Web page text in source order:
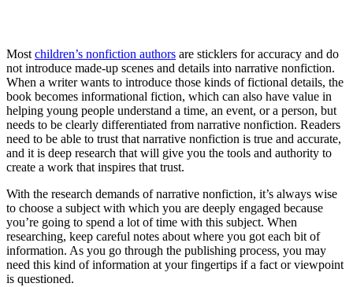
Most children’s nonfiction authors are sticklers for accuracy and do
not introduce made-up scenes and details into narrative nonfiction.
When a writer wants to introduce those kinds of fictional details, the
book becomes informational fiction, which can also have value in
helping young people understand a time, an event, or a person, but
needs to be clearly differentiated from narrative nonfiction. Readers
need to be able to trust that narrative nonfiction is true and accurate,
and it is deep research that will give you the tools and authority to
create a work that inspires that trust.
With the research demands of narrative nonfiction, it’s always wise
to choose a subject with which you are deeply engaged because
you’re going to spend a lot of time with this subject. When
researching, keep careful notes about where you got each bit of
information. As you go through the publishing process, you may
need this kind of information at your fingertips if a fact or viewpoint
is questioned.